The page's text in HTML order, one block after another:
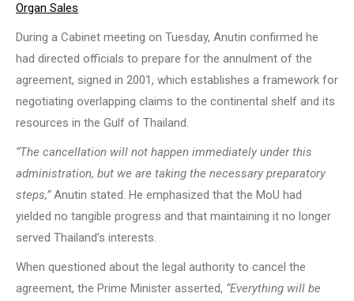
Organ Sales
During a Cabinet meeting on Tuesday, Anutin confirmed he
had directed officials to prepare for the annulment of the
agreement, signed in 2001, which establishes a framework for
negotiating overlapping claims to the continental shelf and its
resources in the Gulf of Thailand.
“The cancellation will not happen immediately under this
administration, but we are taking the necessary preparatory
steps,”Anutin stated. He emphasized that the MoU had
yielded no tangible progress and that maintaining it no longer
served Thailand’s interests.
When questioned about the legal authority to cancel the
agreement, the Prime Minister asserted, “Everything will be